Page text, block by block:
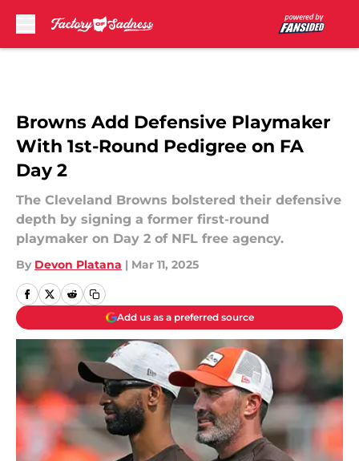
Browns Add Defensive Playmaker
With 1st-Round Pedigree on FA
Day 2
The Cleveland Browns bolstered their defensive
depth by signing a former first-round
playmaker on Day 2 of NFL free agency.
By Devon Platana | Mar 11, 2025
Add us as a preferred source